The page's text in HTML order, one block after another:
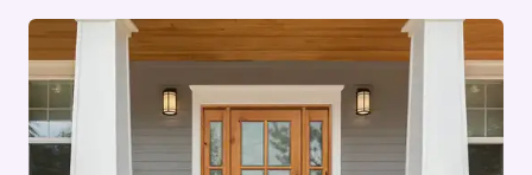
INTERIOR
IMPROVEMENTS